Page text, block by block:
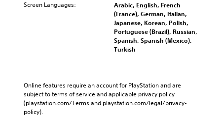
Screen Languages:
Arabic, English, French
(France), German, Italian,
Japanese, Korean, Polish,
Portuguese (Brazil), Russian,
Spanish, Spanish (Mexico),
Turkish
Online features require an account for PlayStation and are
subject to terms of service and applicable privacy policy
(playstation.com/Terms and playstation.com/legal/privacy-
policy).